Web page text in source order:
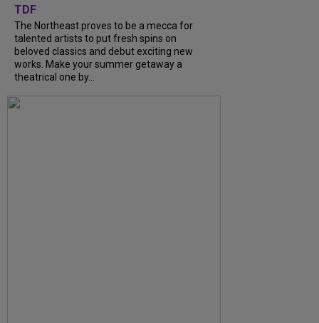
TDF
The Northeast proves to be a mecca for
talented artists to put fresh spins on
beloved classics and debut exciting new
works. Make your summer getaway a
theatrical one by...